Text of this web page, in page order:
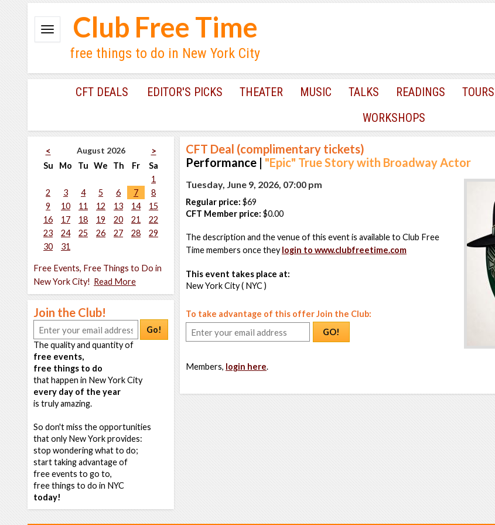
Club Free Time
free things to do in New York City
CFT DEALS EDITOR'S PICKS THEATER MUSIC TALKS READINGS TOURS
WORKSHOPS
< August 2026
>
Su
Mo Tu We Th Fr
Sa
1
2
3 4 5 6 7
8
9
10 11 12 13 14
15
16
17 18 19 20 21
22
23
24 25 26 27 28
29
30
31
Free Events, Free Things to Do in
New York City! Read More
Join the Club!
Go!
The quality and quantity of
free events,
free things to do
that happen in New York City
every day of the year
is truly amazing.
So don't miss the opportunities
that only New York provides:
stop wondering what to do;
start taking advantage of
free events to go to,
free things to do in NYC
today!
CFT Deal (complimentary tickets)
Performance | "Epic" True Story with Broadway Actor
Tuesday, June 9, 2026, 07:00 pm
Regular price: $69
CFT Member price: $0.00
The description and the venue of this event is available to Club Free
Time members once theylogin to www.clubfreetime.com
This event takes place at:
New York City ( NYC )
To take advantage of this offer Join the Club:
GO!
Members, login here.